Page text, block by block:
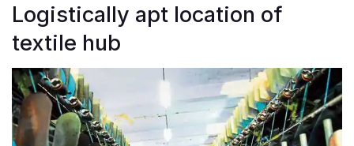
Logistically apt location of
textile hub